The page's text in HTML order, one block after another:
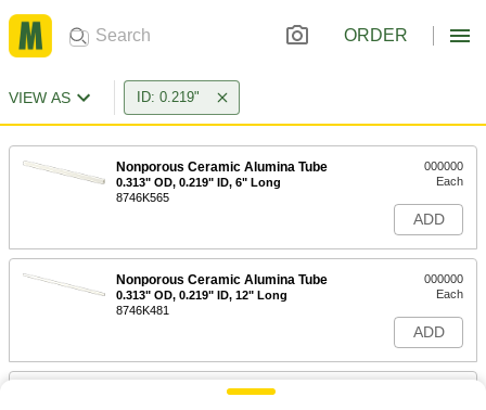
ORDER
VIEW AS ID: 0.219"
Nonporous Ceramic Alumina Tube
0.313" OD, 0.219" ID, 6" Long
8746K565
000000
Each
ADD
Nonporous Ceramic Alumina Tube
0.313" OD, 0.219" ID, 12" Long
8746K481
000000
Each
ADD
Nonporous Ceramic Alumina Tube